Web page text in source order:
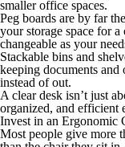
smaller office spaces.
Peg boards are by far
your storage space for
changeable as your
Stackable bins and
keeping documents
instead ofout.
A clear desk isn’t just
organized, and efficient
Invest in an Ergonomic
Most people give more